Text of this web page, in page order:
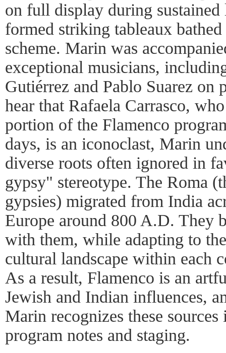
on full display during sustained
formed striking tableaux
scheme. Marin was
exceptional musicians,
Gutiérrez and Pablo Suarez
hear that Rafaela Carrasco,
portion of the Flamenco
days, is an iconoclast, Marin
diverse roots often ignored in
gypsy" stereotype. The Roma
gypsies) migrated from India
Europe around 800 A.D. They
with them, while adapting to
cultural landscape within each
As a result, Flamenco is an
Jewish and Indian influences,
Marin recognizes these
program notes and staging.